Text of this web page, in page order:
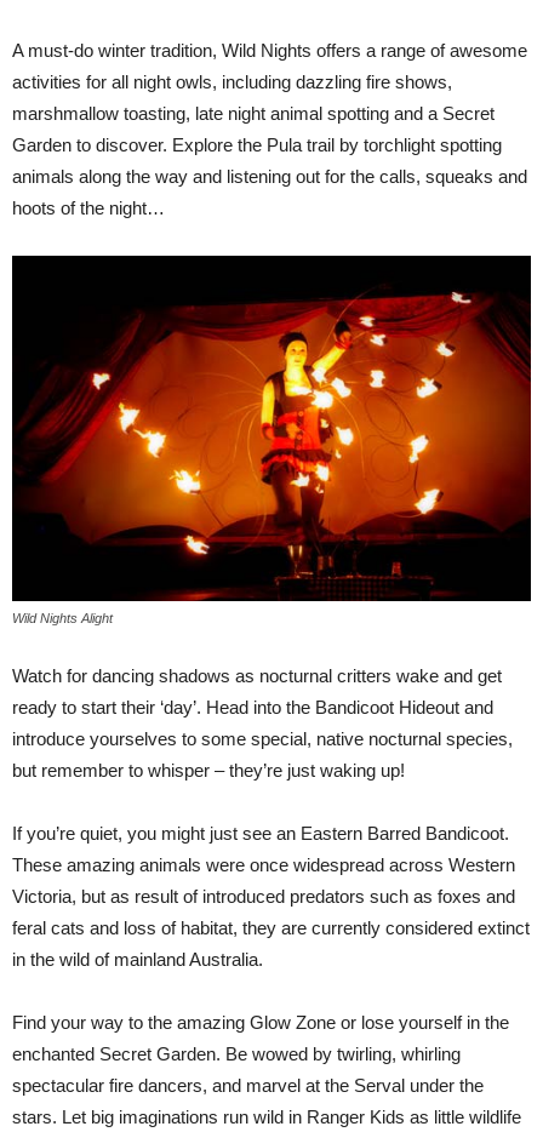
A must-do winter tradition, Wild Nights offers a range of awesome
activities for all night owls, including dazzling fire shows,
marshmallow toasting, late night animal spotting and a Secret
Garden to discover. Explore the Pula trail by torchlight spotting
animals along the way and listening out for the calls, squeaks and
hoots of the night…
Wild Nights Alight
Watch for dancing shadows as nocturnal critters wake and get
ready to start their ‘day’. Head into the Bandicoot Hideout and
introduce yourselves to some special, native nocturnal species,
but remember to whisper – they’re just waking up!
If you’re quiet, you might just see an Eastern Barred Bandicoot.
These amazing animals were once widespread across Western
Victoria, but as result of introduced predators such as foxes and
feral cats and loss of habitat, they are currently considered extinct
in the wild of mainland Australia.
Find your way to the amazing Glow Zone or lose yourself in the
enchanted Secret Garden. Be wowed by twirling, whirling
spectacular fire dancers, and marvel at the Serval under the
stars. Let big imaginations run wild in Ranger Kids as little wildlife